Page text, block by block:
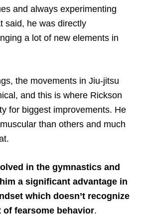
and always experimenting
said, he was directly
a lot of new elements in
the movements in Jiu-jitsu
and this is where Rickson
for biggest improvements. He
than others and much
in the gymnastics and
a significant advantage in
which doesn’t recognize
of fearsome behavior.